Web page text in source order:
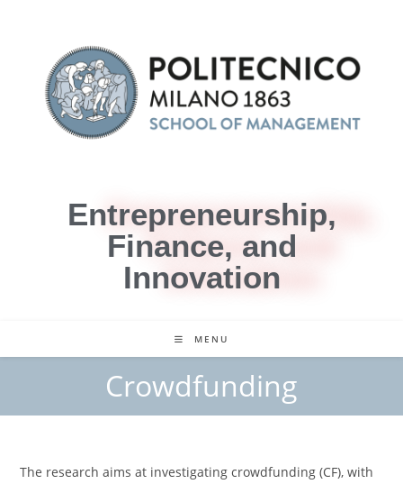
Entrepreneurship,
Finance, and
Innovation
MENU
Crowdfunding
The research aims at investigating crowdfunding (CF), with